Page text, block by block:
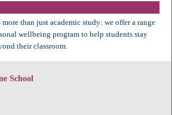
than just academic study: we offer a range
wellbeing program to help students stay
their classroom.
School